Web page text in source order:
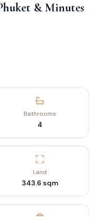
& Minutes
Bathrooms
4
Land
343.6 sqm